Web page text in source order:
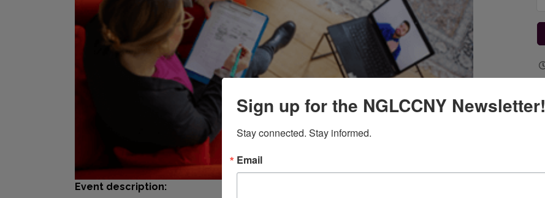
Event description:
Sign up for the NGLCCNY Newsletter!
Stay connected. Stay informed.
Email